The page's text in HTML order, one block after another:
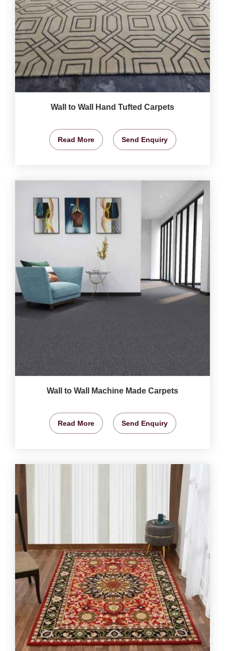
Wall to Wall Hand Tufted Carpets
Read More Send Enquiry
Wall to Wall Machine Made Carpets
Read More Send Enquiry